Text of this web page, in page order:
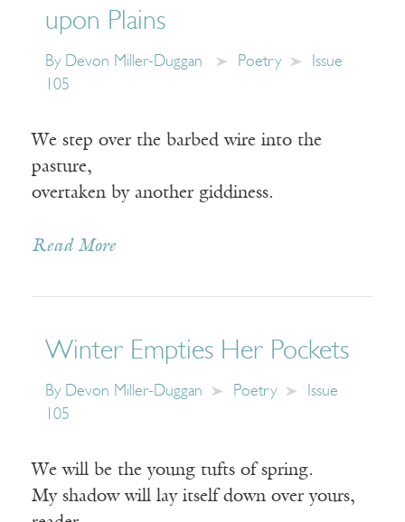
upon Plains
By Devon Miller-Duggan Poetry
Issue
105
We step over the barbed wire into the
pasture,
overtaken by another giddiness.
Read More
Winter Empties Her Pockets
By Devon Miller-Duggan Poetry
Issue
105
We will be the young tufts of spring.
My shadow will lay itself down over yours,